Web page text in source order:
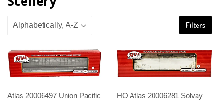
Filters
Atlas 20006497 Union Pacific
HO Atlas 20006281 Solvay